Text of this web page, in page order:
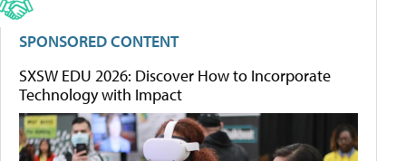
SPONSORED CONTENT
SXSW EDU 2026: Discover How to Incorporate
Technology with Impact